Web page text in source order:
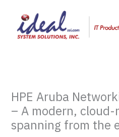
content
HPE Aruba
– A modern,
spanning from the